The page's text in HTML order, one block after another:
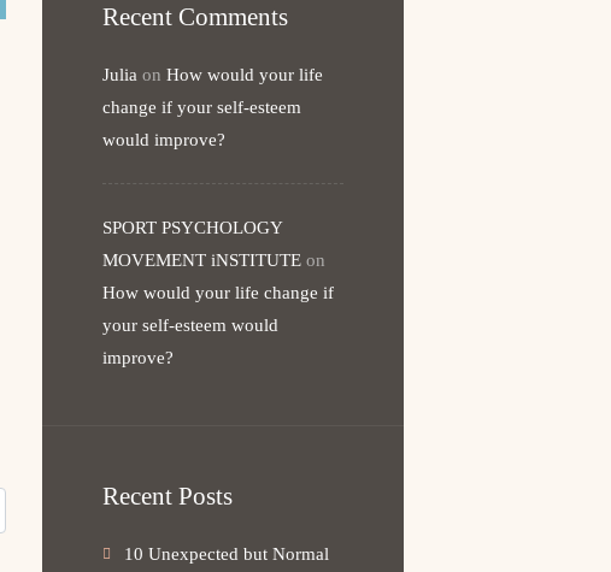
Recent Comments
Julia on How would your life
change if your self-esteem
would improve?
SPORT PSYCHOLOGY
MOVEMENT iNSTITUTEon
How would your life change if
your self-esteem would
improve?
Recent Posts
10 Unexpected but Normal